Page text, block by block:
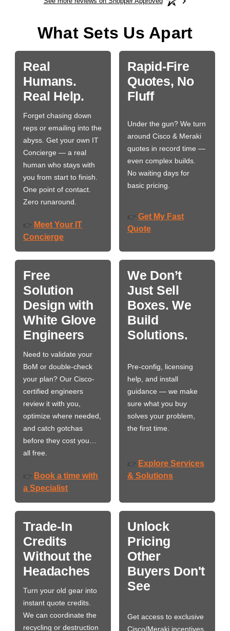
What Sets Us Apart
Real
Humans.
Real Help.
Forget chasing down
reps or emailing into the
abyss. Get your own IT
Concierge — a real
human who stays with
you from start to finish.
One point of contact.
Zero runaround.
👉 Meet Your IT
Concierge
Rapid-Fire
Quotes, No
Fluff
Under the gun? We turn
around Cisco & Meraki
quotes in record time —
even complex builds.
No waiting days for
basic pricing.
👉 Get My Fast
Quote
Free
Solution
Design with
White Glove
Engineers
Need to validate your
BoM or double-check
your plan? Our Cisco-
certified engineers
review it with you,
optimize where needed,
and catch gotchas
before they cost you…
all free.
👉 Book a time with
a Specialist
We Don’t
Just Sell
Boxes. We
Build
Solutions.
Pre-config, licensing
help, and install
guidance — we make
sure what you buy
solves your problem,
the first time.
👉 Explore Services
& Solutions
Trade-In
Credits
Without the
Headaches
Turn your old gear into
instant quote credits.
We can coordinate the
recycling or destruction
Unlock
Pricing
Other
Buyers Don't
See
Get access to exclusive
Cisco/Meraki incentives,